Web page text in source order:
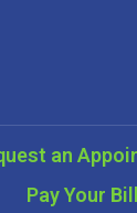
an
Pay Your Bill